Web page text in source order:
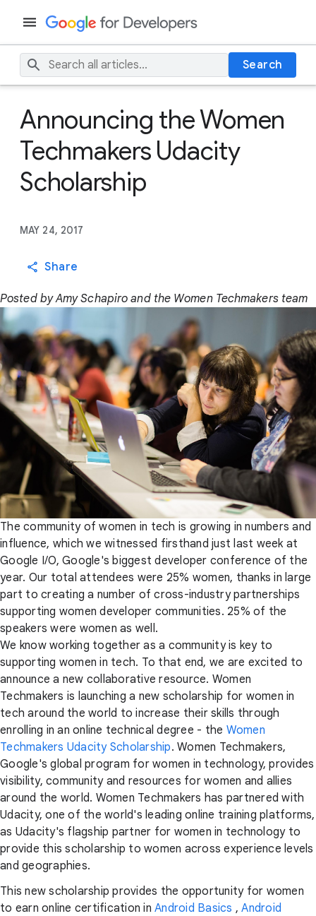
Search
Announcing the Women
Techmakers Udacity
Scholarship
MAY 24, 2017
Share
Posted by Amy Schapiro and the Women Techmakers team
The community of women in tech is growing in numbers and
influence, which we witnessed firsthand just last week at
Google I/O, Google's biggest developer conference of the
year. Our total attendees were 25% women, thanks in large
part to creating a number of cross-industry partnerships
supporting women developer communities. 25% of the
speakers were women as well.
We know working together as a community is key to
supporting women in tech. To that end, we are excited to
announce a new collaborative resource. Women
Techmakers is launching a new scholarship for women in
tech around the world to increase their skills through
enrolling in an online technical degree - the Women
Techmakers Udacity Scholarship. Women Techmakers,
Google's global program for women in technology, provides
visibility, community and resources for women and allies
around the world. Women Techmakers has partnered with
Udacity, one of the world's leading online training platforms,
as Udacity's flagship partner for women in technology to
provide this scholarship to women across experience levels
and geographies.
This new scholarship provides the opportunity for women
to earn online certification in Android Basics ,Android